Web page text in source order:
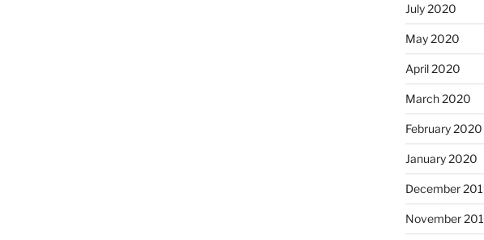
July 2020
May 2020
April 2020
March 2020
February 2020
January 2020
December
November